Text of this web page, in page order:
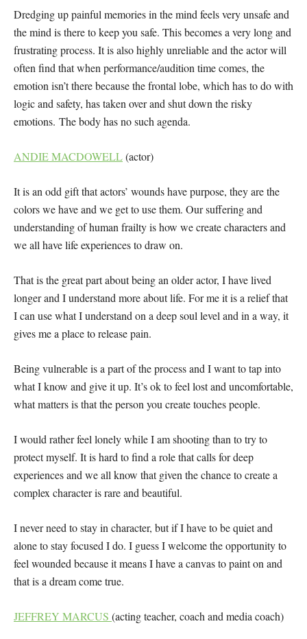
Dredging up painful memories in the mind feels very unsafe and
the mind is there to keep you safe. This becomes a very long and
frustrating process. It is also highly unreliable and the actor will
often find that when performance/audition time comes, the
emotion isn’t there because the frontal lobe, which has to do with
logic and safety, has taken over and shut down the risky
emotions. The body has no such agenda.
ANDIE MACDOWELL(actor)
It is an odd gift that actors’ wounds have purpose, they are the
colors we have and we get to use them. Our suffering and
understanding of human frailty is how we create characters and
we all have life experiences to draw on.
That is the great part about being an older actor, I have lived
longer and I understand more about life. For me it is a relief that
I can use what I understand on a deep soul level and in a way, it
gives me a place to release pain.
Being vulnerable is a part of the process and I want to tap into
what I know and give it up. It’s ok to feel lost and uncomfortable,
what matters is that the person you create touches people.
I would rather feel lonely while I am shooting than to try to
protect myself. It is hard to find a role that calls for deep
experiences and we all know that given the chance to create a
complex character is rare and beautiful.
I never need to stay in character, but if I have to be quiet and
alone to stay focused I do. I guess I welcome the opportunity to
feel wounded because it means I have a canvas to paint on and
that is a dream come true.
JEFFREY MARCUS (acting teacher, coach and media coach)